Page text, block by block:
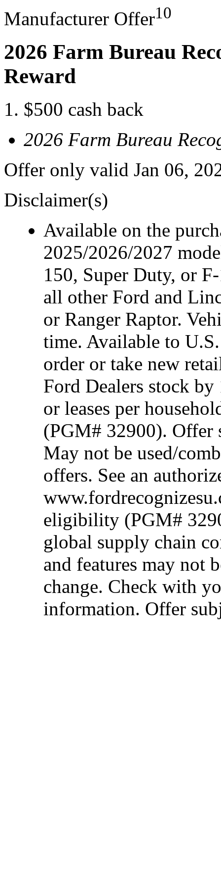
Manufacturer Offer10
2026 Farm Bureau
Reward
$500 cash back
2026 Farm Bureau
Offer only valid Jan 06,
Disclaimer(s)
Available on the
2025/2026/2027
150, Super Duty, or
all other Ford and
or Ranger Raptor.
time. Available to
order or take new
Ford Dealers stock
or leases per
(PGM# 32900). Offer
May not be used/
offers. See an
eligibility (PGM#
global supply chain
and features may not
change. Check with
information. Offer